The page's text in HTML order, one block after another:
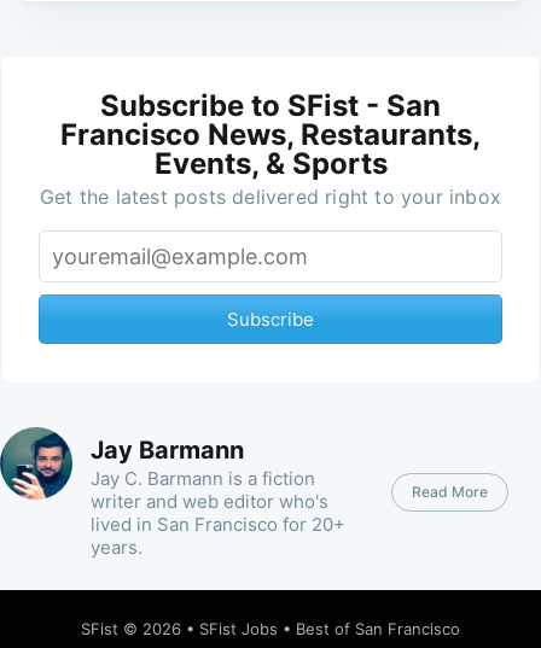
Subscribe to SFist - San
Francisco News, Restaurants,
Events, & Sports
Get the latest posts delivered right to your inbox
Subscribe
Jay Barmann
Jay C. Barmann is a fiction
writer and web editor who's
lived in San Francisco for 20+
years.
Read More
SFist © 2026 • SFist Jobs • Best of San Francisco